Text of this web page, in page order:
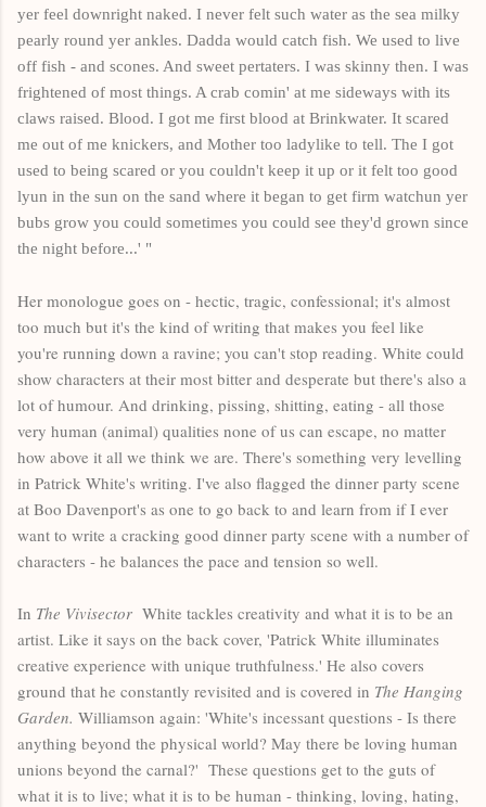
yer feel downright naked. I never felt such water as the sea milky
pearly round yer ankles. Dadda would catch fish. We used to live
off fish - and scones. And sweet pertaters. I was skinny then. I was
frightened of most things. A crab comin' at me sideways with its
claws raised. Blood. I got me first blood at Brinkwater. It scared
me out of me knickers, and Mother too ladylike to tell. The I got
used to being scared or you couldn't keep it up or it felt too good
lyun in the sun on the sand where it began to get firm watchun yer
bubs grow you could sometimes you could see they'd grown since
the night before...' "
Her monologue goes on - hectic, tragic, confessional; it's almost
too much but it's the kind of writing that makes you feel like
you're running down a ravine; you can't stop reading. White could
show characters at their most bitter and desperate but there's also a
lot of humour. And drinking, pissing, shitting, eating - all those
very human (animal) qualities none of us can escape, no matter
how above it all we think we are. There's something very levelling
in Patrick White's writing. I've also flagged the dinner party scene
at Boo Davenport's as one to go back to and learn from if I ever
want to write a cracking good dinner party scene with a number of
characters - he balances the pace and tension so well.
In The Vivisector White tackles creativity and what it is to be an
artist. Like it says on the back cover, 'Patrick White illuminates
creative experience with unique truthfulness.' He also covers
ground that he constantly revisited and is covered in The Hanging
Garden. Williamson again: 'White's incessant questions - Is there
anything beyond the physical world? May there be loving human
unions beyond the carnal?' These questions get to the guts of
what it is to live; what it is to be human - thinking, loving, hating,